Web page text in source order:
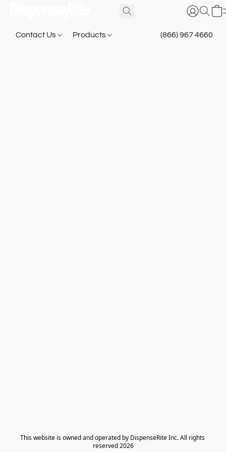
Contact Us Products (866) 967 4660
​This website is owned and operated by DispenseRite Inc. ​All rights
reserved 2026